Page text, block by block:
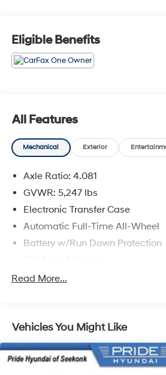
more information about vehicles,
inquire about financing!
Any Questions, Please call us at
Eligible Benefits
All Features
Mechanical Exterior
Axle Ratio: 4.081
GVWR: 5,247 lbs
Electronic Transfer Case
Automatic Full-Time All-Wheel
Battery w/Run Down Protection
Towing Equipment -inc: Trailer
Electric Power-Assist Speed-
17.7 Gal. Fuel Tank
Single Stainless Steel Exhaust
Read More...
Vehicles You Might Like